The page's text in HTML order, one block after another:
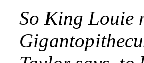
So King Louie